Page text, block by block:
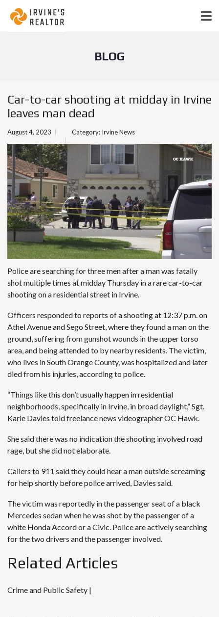
BLOG
Car-to-car shooting at midday in Irvine
leaves man dead
August 4, 2023 Category: Irvine News
Police are searching for three men after a man was fatally
shot multiple times at midday Thursday in a rare car-to-car
shooting on a residential street in Irvine.
Officers responded to reports of a shooting at 12:37 p.m. on
Athel Avenue and Sego Street, where they found a man on the
ground, suffering from gunshot wounds in the upper torso
area, and being attended to by nearby residents. The victim,
who lives in South Orange County, was hospitalized and later
died from his injuries, according to police.
“Things like this don’t usually happen in residential
neighborhoods, specifically in Irvine, in broad daylight,” Sgt.
Karie Davies told freelance news videographer OC Hawk.
She said there was no indication the shooting involved road
rage, but she did not elaborate.
Callers to 911 said they could hear a man outside screaming
for help shortly before police arrived, Davies said.
The victim was reportedly in the passenger seat of a black
Mercedes sedan when he was shot by the passenger of a
white Honda Accord or a Civic. Police are actively searching
for the two drivers and the passenger involved.
Related Articles
Crime and Public Safety |